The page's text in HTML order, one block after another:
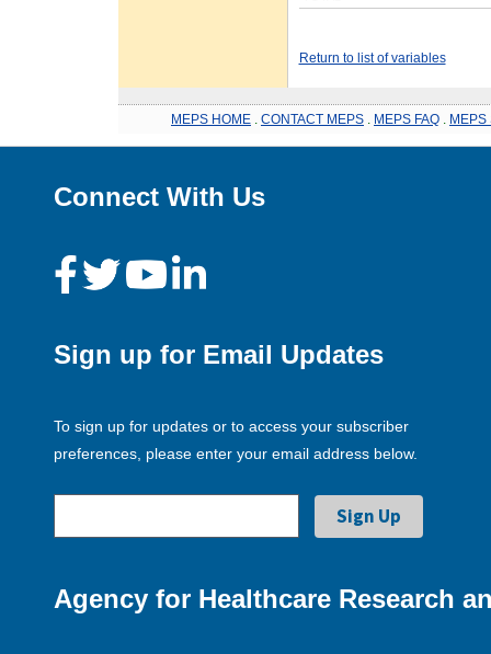
Return to list of variables
MEPS HOME CONTACT MEPS MEPS FAQ MEPS
Connect With Us
Sign up for Email Updates
To sign up for updates or to access your subscriber
preferences, please enter your email address below.
Agency for Healthcare Research